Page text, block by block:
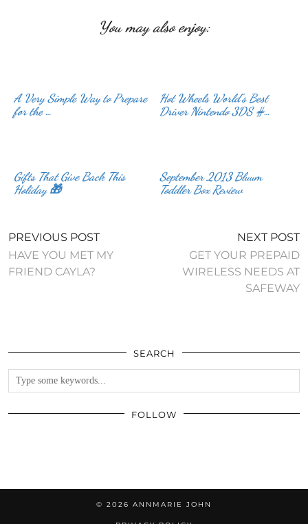
You may also enjoy:
A Very Simple Way to Prepare
for the …
Hot Wheels World’s Best
Driver Nintendo 3DS #…
Gifts That Give Back This
Holiday 🎁
September 2013 Bluum
Toddler Box Review
PREVIOUS POST
HAVE YOU MET MY
FRIEND CAYLA?
NEXT POST
GET YOUR PREPAID
WIRELESS NEEDS AT
SAFEWAY
SEARCH
FOLLOW
© 2026 ANNMARIE JOHN